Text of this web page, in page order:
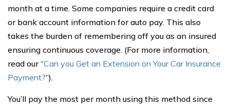
month at a time. Some companies require a credit card
or bank account information for auto pay. This also
takes the burden of remembering off you as an insured
ensuring continuous coverage. (For more information,
read our “Can you Get an Extension on Your Car Insurance
Payment?“).
You’ll pay the most per month using this method since